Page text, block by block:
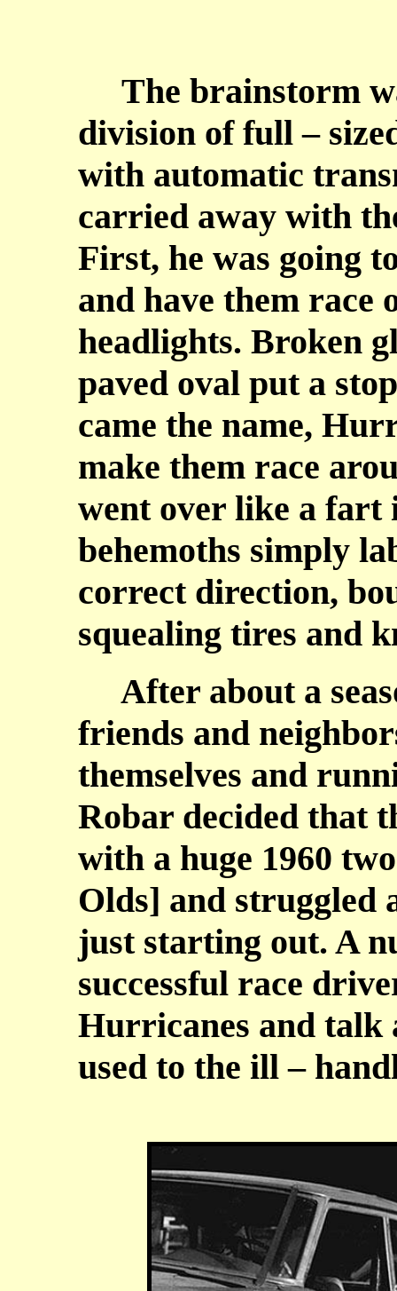
The brainstorm
division of full –
with automatic
carried away with
First, he was going
and have them
headlights. Broken
paved oval put a
came the name,
make them race
went over like a fart
behemoths simply
correct direction,
squealing tires and
After about a
friends and
themselves and
Robar decided that
with a huge 1960
Olds] and struggled
just starting out. A
successful race
Hurricanes and talk
used to the ill –